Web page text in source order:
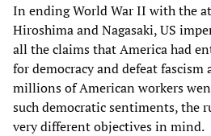
In ending World War II with the
Hiroshima and Nagasaki, US
all the claims that America had
for democracy and defeat
millions of American workers
such democratic sentiments, the
very different objectives in mind.